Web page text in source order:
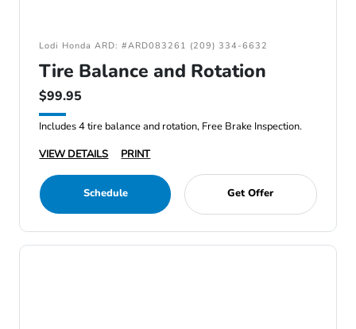
Lodi Honda ARD: #ARD083261 (209) 334-6632
Tire Balance and Rotation
$99.95
Includes 4 tire balance and rotation, Free Brake Inspection.
VIEW DETAILS
PRINT
Schedule Get Offer